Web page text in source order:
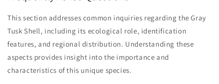
This section addresses common inquiries regarding the Gray
Tusk Shell, including its ecological role, identification
features, and regional distribution. Understanding these
aspects provides insight into the importance and
characteristics of this unique species.